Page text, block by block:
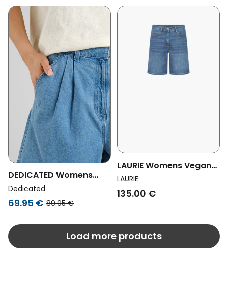
DEDICATED Womens
Vegan Shorts Denim
Djupvik Blue
Dedicated
69.95 € 89.95 €
LAURIE Womens Vegan
Loose Shorts Carol
Washed Blue Denim
LAURIE
135.00 €
Load more products